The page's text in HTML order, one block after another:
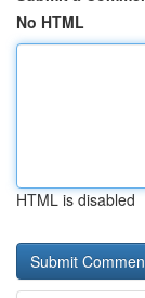
No HTML
HTML is disabled